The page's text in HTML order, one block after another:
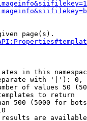
page(s).
in this
with '|'):
of values 50
to return
500 (5000 for
are